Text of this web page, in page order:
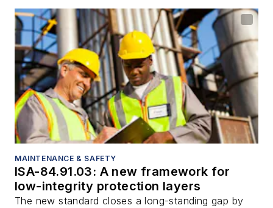
MAINTENANCE & SAFETY
ISA-84.91.03: A new framework for
low-integrity protection layers
The new standard closes a long-standing gap by